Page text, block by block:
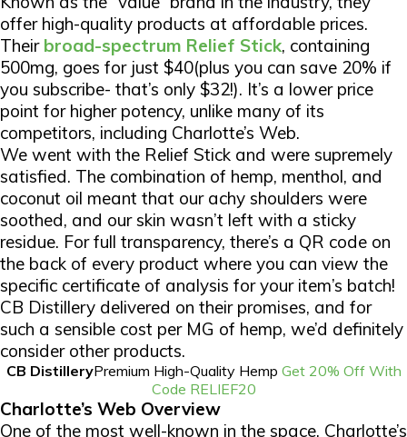
offer high-quality products at affordable prices.
Their broad-spectrum Relief Stick, containing
500mg, goes for just $40(plus you can save 20% if
you subscribe- that’s only $32!). It’s a lower price
point for higher potency, unlike many of its
competitors, including Charlotte’s Web.
We went with the Relief Stick and were supremely
satisfied. The combination of hemp, menthol, and
coconut oil meant that our achy shoulders were
soothed, and our skin wasn’t left with a sticky
residue. For full transparency, there’s a QR code on
the back of every product where you can view the
specific certificate of analysis for your item’s batch!
CB Distillery delivered on their promises, and for
such a sensible cost per MG of hemp, we’d definitely
consider other products.
CB DistilleryPremium High-Quality Hemp Get 20% Off With
Code RELIEF20
Charlotte’s Web Overview
One of the most well-known in the space, Charlotte’s